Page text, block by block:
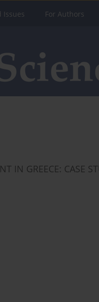
Issues For Authors
IN GREECE: CASE